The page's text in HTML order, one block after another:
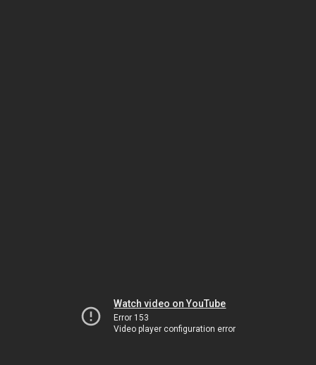
Watch video on YouTube
Error 153
Video player configuration error